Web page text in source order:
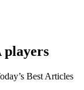
players
Best Articles